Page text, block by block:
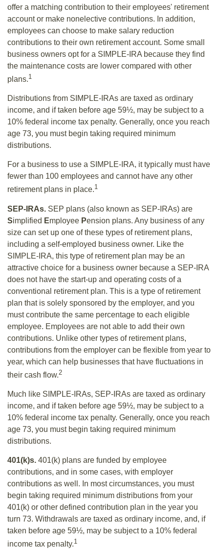
offer a matching contribution to their employees' retirement
account or make nonelective contributions. In addition,
employees can choose to make salary reduction
contributions to their own retirement account. Some small
business owners opt for a SIMPLE-IRA because they find
the maintenance costs are lower compared with other
plans.1
Distributions from SIMPLE-IRAs are taxed as ordinary
income, and if taken before age 59½, may be subject to a
10% federal income tax penalty. Generally, once you reach
age 73, you must begin taking required minimum
distributions.
For a business to use a SIMPLE-IRA, it typically must have
fewer than 100 employees and cannot have any other
retirement plans in place.1
SEP-IRAs. SEP plans (also known as SEP-IRAs) are
Simplified Employee Pension plans. Any business of any
size can set up one of these types of retirement plans,
including a self-employed business owner. Like the
SIMPLE-IRA, this type of retirement plan may be an
attractive choice for a business owner because a SEP-IRA
does not have the start-up and operating costs of a
conventional retirement plan. This is a type of retirement
plan that is solely sponsored by the employer, and you
must contribute the same percentage to each eligible
employee. Employees are not able to add their own
contributions. Unlike other types of retirement plans,
contributions from the employer can be flexible from year to
year, which can help businesses that have fluctuations in
their cash flow.2
Much like SIMPLE-IRAs, SEP-IRAs are taxed as ordinary
income, and if taken before age 59½, may be subject to a
10% federal income tax penalty. Generally, once you reach
age 73, you must begin taking required minimum
distributions.
401(k)s. 401(k) plans are funded by employee
contributions, and in some cases, with employer
contributions as well. In most circumstances, you must
begin taking required minimum distributions from your
401(k) or other defined contribution plan in the year you
turn 73. Withdrawals are taxed as ordinary income, and, if
taken before age 59½, may be subject to a 10% federal
income tax penalty.1